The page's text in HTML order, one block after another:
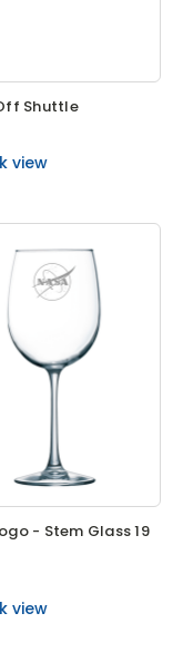
Shuttle
view
- Stem Glass 19
view